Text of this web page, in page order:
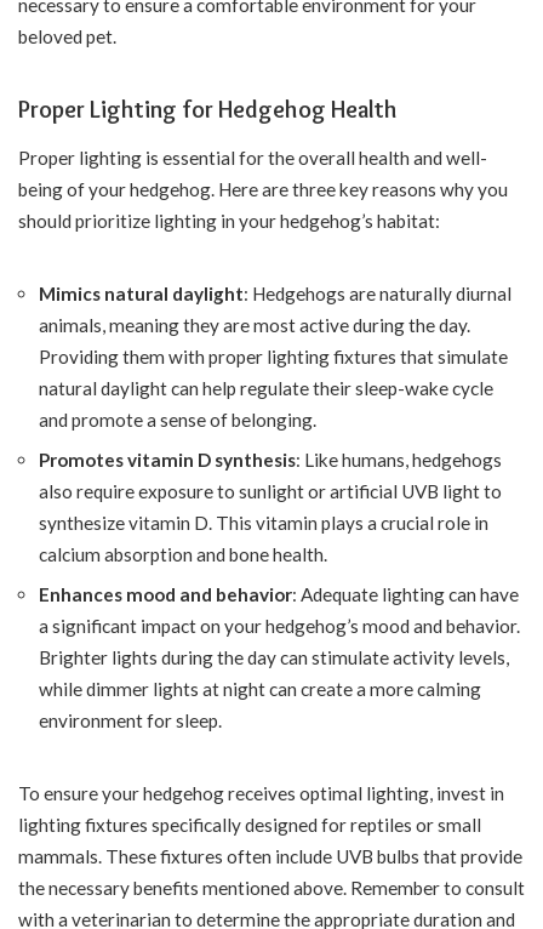
necessary to ensure a comfortable environment for your
beloved pet.
Proper Lighting for Hedgehog Health
Proper lighting is essential for the overall health and well-
being of your hedgehog. Here are three key reasons why you
should prioritize lighting in your hedgehog’s habitat:
Mimics natural daylight: Hedgehogs are naturally diurnal
animals, meaning they are most active during the day.
Providing them with proper lighting fixtures that simulate
natural daylight can help regulate their sleep-wake cycle
and promote a sense of belonging.
Promotes vitamin D synthesis: Like humans, hedgehogs
also require exposure to sunlight or artificial UVB light to
synthesize vitamin D. This vitamin plays a crucial role in
calcium absorption and bone health.
Enhances mood and behavior: Adequate lighting can have
a significant impact on your hedgehog’s mood and behavior.
Brighter lights during the day can stimulate activity levels,
while dimmer lights at night can create a more calming
environment for sleep.
To ensure your hedgehog receives optimal lighting, invest in
lighting fixtures specifically designed for reptiles or small
mammals. These fixtures often include UVB bulbs that provide
the necessary benefits mentioned above. Remember to consult
with a veterinarian to determine the appropriate duration and